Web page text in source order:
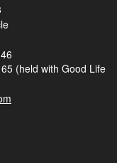
(held with Good Life